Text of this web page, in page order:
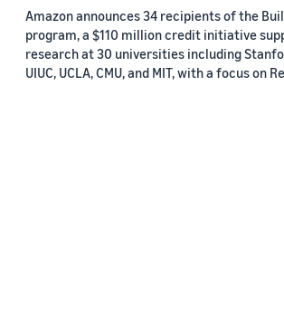
Amazon announces 34 recipients of the
program, a $110 million credit initiative
research at 30 universities including
UIUC, UCLA, CMU, and MIT, with a focus on